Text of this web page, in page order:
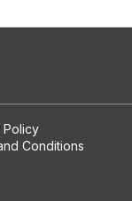
Policy
Conditions